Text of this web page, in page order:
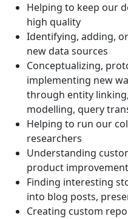
Helping to keep our
high quality
Identifying, adding,
new data sources
Conceptualizing,
implementing new
through entity
modelling, query
Helping to run our
researchers
Understanding
product
Finding interesting
into blog posts,
Creating custom